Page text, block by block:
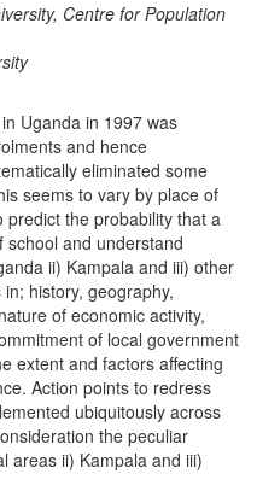
Centre for Population
Uganda in 1997 was
and hence
eliminated some
seems to vary by place of
predict the probability that a
and understand
ii) Kampala and iii) other
history, geography,
of economic activity,
of local government
extent and factors affecting
Action points to redress
ubiquitously across
the peculiar
areas ii) Kampala and iii)